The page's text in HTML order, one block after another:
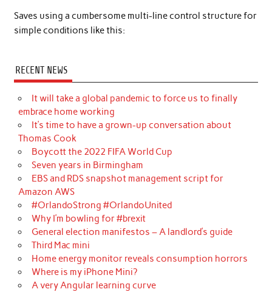
Saves using a cumbersome multi-line control structure for
simple conditions like this:
RECENT NEWS
It will take a global pandemic to force us to finally
embrace home working
It’s time to have a grown-up conversation about
Thomas Cook
Boycott the 2022 FIFA World Cup
Seven years in Birmingham
EBS and RDS snapshot management script for
Amazon AWS
#OrlandoStrong #OrlandoUnited
Why I’m bowling for #brexit
General election manifestos – A landlord’s guide
Third Mac mini
Home energy monitor reveals consumption horrors
Where is my iPhone Mini?
A very Angular learning curve